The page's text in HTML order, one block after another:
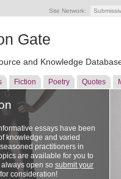
Site Network:
Gate
and Knowledge
Fiction Poetry Quotes
essays have been
knowledge and varied
practitioners in
are available for you to
open so submit your
consideration!